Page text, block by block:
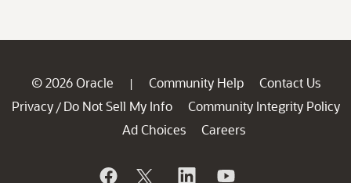
© 2026 Oracle | Community Help
Contact Us
Privacy / Do Not Sell My Info
Community Integrity Policy
Ad Choices
Careers